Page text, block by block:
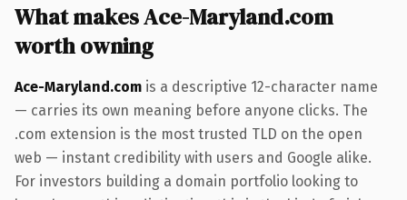
What makes Ace-Maryland.com
worth owning
Ace-Maryland.com is a descriptive 12-character name
— carries its own meaning before anyone clicks. The
.com extension is the most trusted TLD on the open
web — instant credibility with users and Google alike.
For investors building a domain portfolio looking to